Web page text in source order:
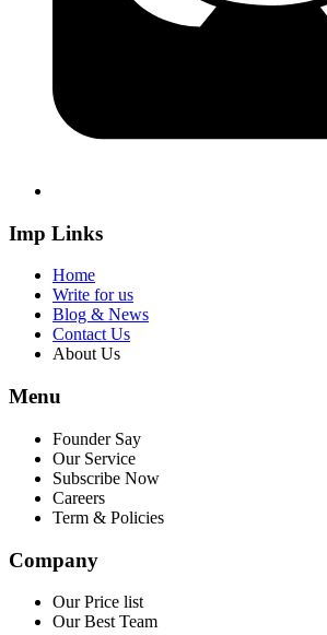
Imp Links
Home
Write for us
Blog & News
Contact Us
About Us
Menu
Founder Say
Our Service
Subscribe Now
Careers
Term & Policies
Company
Our Price list
Our Best Team